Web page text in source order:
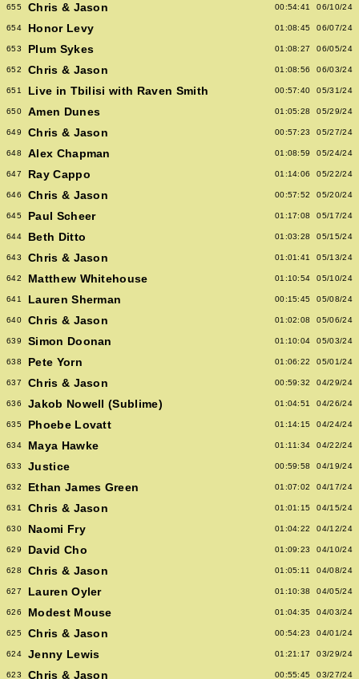
655 Chris & Jason 00:54:41 06/10/24
654 Honor Levy 01:08:45 06/07/24
653 Plum Sykes 01:08:27 06/05/24
652 Chris & Jason 01:08:56 06/03/24
651 Live in Tbilisi with Raven Smith 00:57:40 05/31/24
650 Amen Dunes 01:05:28 05/29/24
649 Chris & Jason 00:57:23 05/27/24
648 Alex Chapman 01:08:59 05/24/24
647 Ray Cappo 01:14:06 05/22/24
646 Chris & Jason 00:57:52 05/20/24
645 Paul Scheer 01:17:08 05/17/24
644 Beth Ditto 01:03:28 05/15/24
643 Chris & Jason 01:01:41 05/13/24
642 Matthew Whitehouse 01:10:54 05/10/24
641 Lauren Sherman 00:15:45 05/08/24
640 Chris & Jason 01:02:08 05/06/24
639 Simon Doonan 01:10:04 05/03/24
638 Pete Yorn 01:06:22 05/01/24
637 Chris & Jason 00:59:32 04/29/24
636 Jakob Nowell (Sublime) 01:04:51 04/26/24
635 Phoebe Lovatt 01:14:15 04/24/24
634 Maya Hawke 01:11:34 04/22/24
633 Justice 00:59:58 04/19/24
632 Ethan James Green 01:07:02 04/17/24
631 Chris & Jason 01:01:15 04/15/24
630 Naomi Fry 01:04:22 04/12/24
629 David Cho 01:09:23 04/10/24
628 Chris & Jason 01:05:11 04/08/24
627 Lauren Oyler 01:10:38 04/05/24
626 Modest Mouse 01:04:35 04/03/24
625 Chris & Jason 00:54:23 04/01/24
624 Jenny Lewis 01:21:17 03/29/24
623 Chris & Jason 00:55:45 03/27/24